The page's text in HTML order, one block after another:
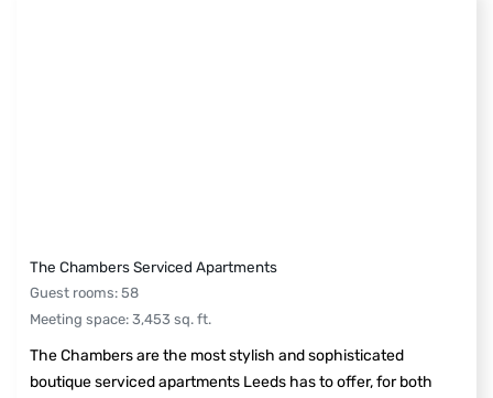
The Chambers Serviced Apartments
Guest rooms: 58
Meeting space: 3,453 sq. ft.
The Chambers are the most stylish and sophisticated
boutique serviced apartments Leeds has to offer, for both